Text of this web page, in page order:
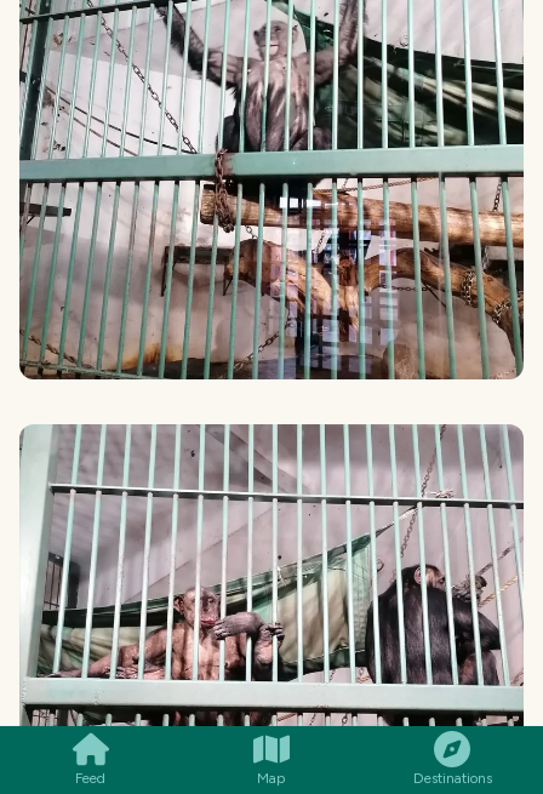
Feed Map Destinations
SMILES